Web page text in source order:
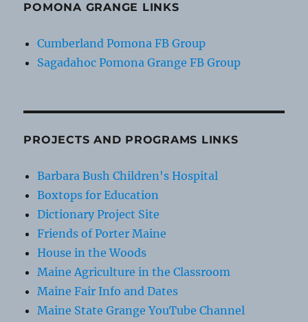
POMONA GRANGE LINKS
Cumberland Pomona FB Group
Sagadahoc Pomona Grange FB Group
PROJECTS AND PROGRAMS LINKS
Barbara Bush Children's Hospital
Boxtops for Education
Dictionary Project Site
Friends of Porter Maine
House in the Woods
Maine Agriculture in the Classroom
Maine Fair Info and Dates
Maine State Grange YouTube Channel